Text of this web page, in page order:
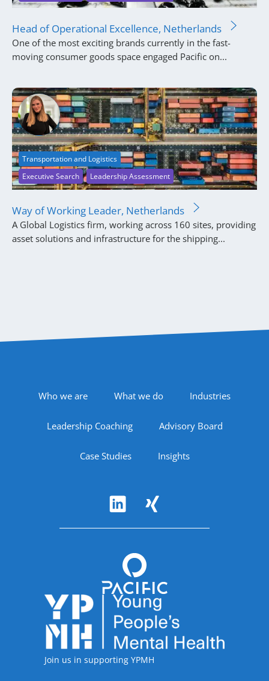
Head of Operational Excellence, Netherlands
One of the most exciting brands currently in the fast-
moving consumer goods space engaged Pacific on...
Executive Search Leadership Assessment
Transportation and Logistics
Way of Working Leader, Netherlands
A Global Logistics firm, working across 160 sites, providing
asset solutions and infrastructure for the shipping...
Footer Navigation
Who we are What we do Industries
Leadership Coaching Advisory Board
Case Studies Insights
Accreditations
Join us in supporting YPMH